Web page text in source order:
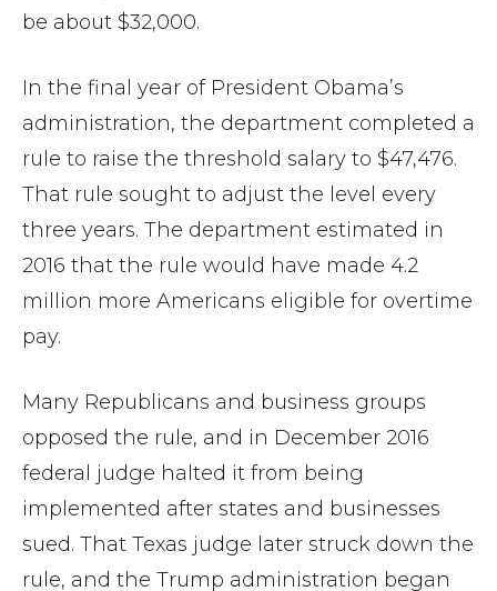
be about $32,000.
In the final year of President Obama’s
administration, the department completed a
rule to raise the threshold salary to $47,476.
That rule sought to adjust the level every
three years. The department estimated in
2016 that the rule would have made 4.2
million more Americans eligible for overtime
pay.
Many Republicans and business groups
opposed the rule, and in December 2016
federal judge halted it from being
implemented after states and businesses
sued. That Texas judge later struck down the
rule, and the Trump administration began